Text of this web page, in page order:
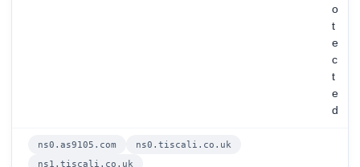
o
t
e
c
t
e
d
ns0.as9105.com
ns0.tiscali.co.uk
ns1.tiscali.co.uk